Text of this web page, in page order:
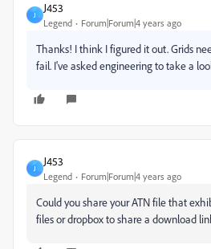
J
J453
Legend Forum|Forum|4 years ago
Thanks! I think I figured it out. Grids
fail. I've asked engineering to take a
J
J453
Legend Forum|Forum|4 years ago
Could you share your ATN file that
files or dropbox to share a download